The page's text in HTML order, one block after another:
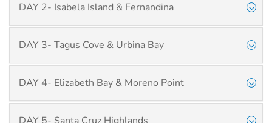
DAY 2- Isabela Island & Fernandina
DAY 3- Tagus Cove & Urbina Bay
DAY 4- Elizabeth Bay & Moreno Point